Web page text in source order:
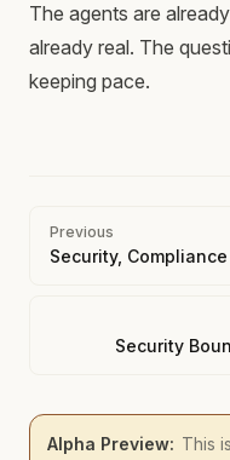
The agents are
already real. The
keeping pace.
Pager
Previous
Security,
Security
Alpha Preview: This